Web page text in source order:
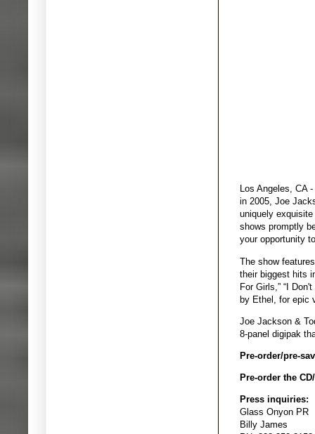
Los Angeles, CA
in 2005, Joe
uniquely
shows promptly
your opportunity
The show
their biggest hits
For Girls,” “I
by Ethel, for epic
Joe Jackson &
8-panel digipak
Pre-order/pre-
Pre-order the
Press inquiries:
Glass Onyon PR
Billy James